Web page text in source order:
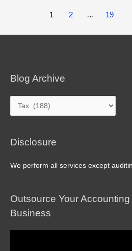
1 2 … 19
Blog Archive
Blog
Archive
Disclosure
We perform all services except
Outsource Your
Business